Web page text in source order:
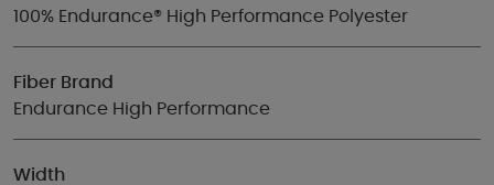
100% Endurance® High Performance Polyester
Fiber Brand
Endurance High Performance
Width